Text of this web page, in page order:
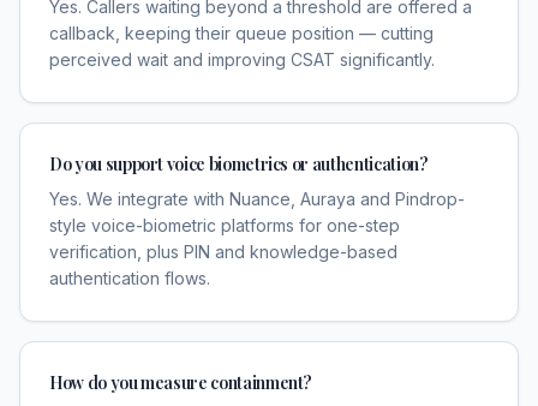
Yes. Callers waiting beyond a threshold are offered a
callback, keeping their queue position — cutting
perceived wait and improving CSAT significantly.
Do you support voice biometrics or authentication?
Yes. We integrate with Nuance, Auraya and Pindrop-
style voice-biometric platforms for one-step
verification, plus PIN and knowledge-based
authentication flows.
How do you measure containment?